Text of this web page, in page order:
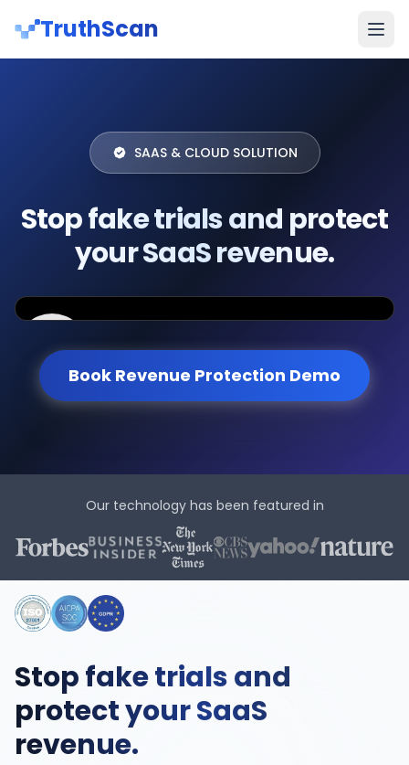
TruthScan
SAAS & CLOUD SOLUTION
Stop fake trials and protect
your SaaS revenue.
Book Revenue Protection Demo
Our technology has been featured in
Stop fake trials and
protect your SaaS
revenue.